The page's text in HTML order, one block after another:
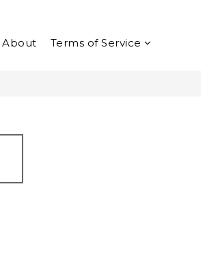
About Terms of Service